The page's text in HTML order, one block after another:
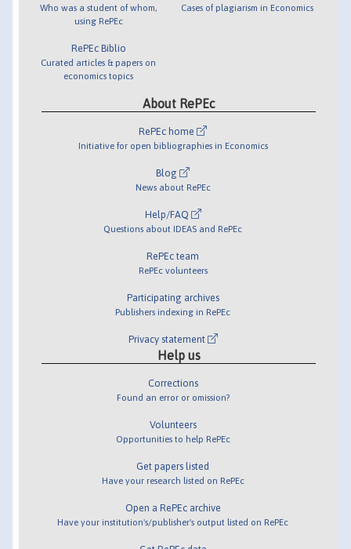
Who was a student of whom,
using RePEc
RePEc Biblio
Curated articles & papers on
economics topics
Cases of plagiarism in Economics
About RePEc
RePEc home
Initiative for open bibliographies in Economics
Blog
News about RePEc
Help/FAQ
Questions about IDEAS and RePEc
RePEc team
RePEc volunteers
Participating archives
Publishers indexing in RePEc
Privacy statement
Help us
Corrections
Found an error or omission?
Volunteers
Opportunities to help RePEc
Get papers listed
Have your research listed on RePEc
Open a RePEc archive
Have your institution's/publisher's output listed on RePEc